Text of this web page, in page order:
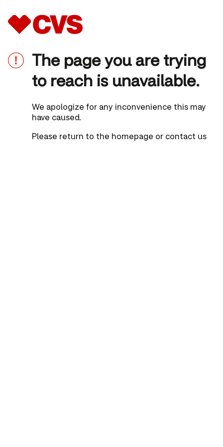
The page you are trying
to reach is unavailable.
We apologize for any inconvenience this may
have caused.
Please return to the homepage or contact us